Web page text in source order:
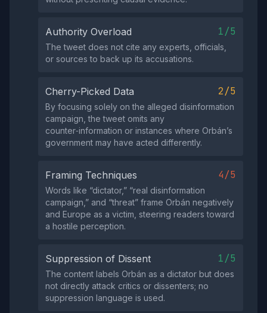
Authority Overload 1/5
The tweet does not cite any experts, officials,
or sources to back up its accusations.
Cherry-Picked Data 2/5
By focusing solely on the alleged disinformation
campaign, the tweet omits any
counter‑information or instances where Orbán’s
government may have acted differently.
Framing Techniques 4/5
Words like “dictator,” “real disinformation
campaign,” and “threat” frame Orbán negatively
and Europe as a victim, steering readers toward
a hostile perception.
Suppression of Dissent 1/5
The content labels Orbán as a dictator but does
not directly attack critics or dissenters; no
suppression language is used.